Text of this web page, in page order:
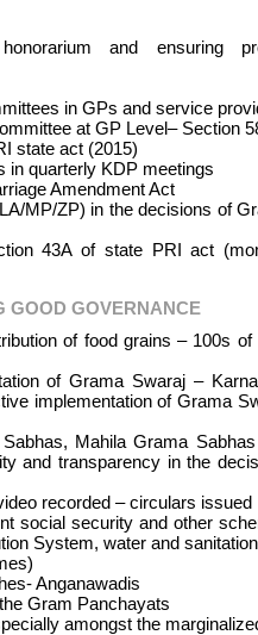
and ensuring
in GPs and service
at GP Level– Section
state act (2015)
in quarterly KDP meetings
Amendment Act
MP/ZP) in the decisions of
43A of state PRI act
GOOD GOVERNANCE
of food grains – 100s of
of Grama Swaraj –
implementation of Grama
Mahila Grama
and transparency in the
recorded – circulars issued
social security and other
System, water and
Anganawadis
Gram Panchayats
amongst the